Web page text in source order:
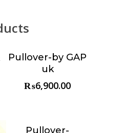
Choose &
Reserve
Pullover-by GAP
uk
₨6,900.00
Pullover-